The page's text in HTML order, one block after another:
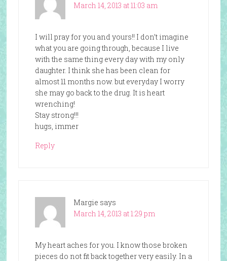
March 14, 2013 at 11:03 am
I will pray for you and yours!! I don’t imagine
what you are going through, because I live
with the same thing every day with my only
daughter. I think she has been clean for
almost 11 months now. but everyday I worry
she may go back to the drug. It is heart
wrenching!
Stay strong!!!
hugs, immer
Reply
Margie says
March 14, 2013 at 1:29 pm
My heart aches for you. I know those broken
pieces do not fit back together very easily. In a